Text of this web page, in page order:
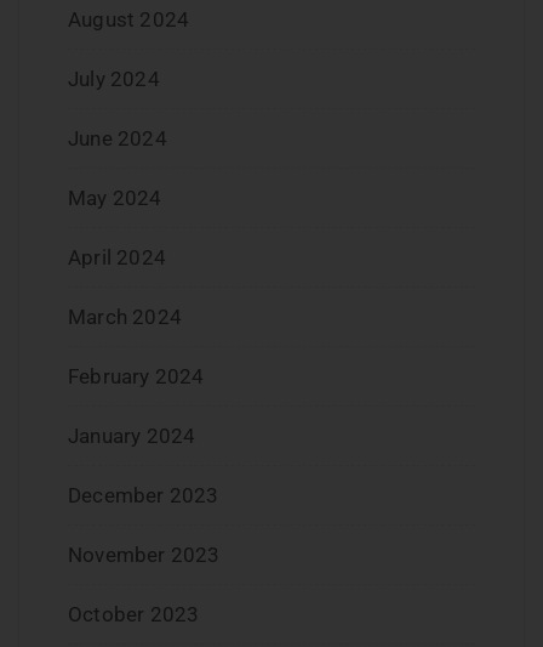
August 2024
July 2024
June 2024
May 2024
April 2024
March 2024
February 2024
January 2024
December 2023
November 2023
October 2023